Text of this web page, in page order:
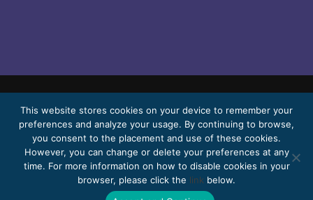
© 2026 Bello, Gallardo, Bonequi & García,
S.C.
Content translated automatically. Accuracy
may vary depending on the language.
Pro Bono
Work with us Webmail
This website stores cookies on your device to remember your
preferences and analyze your usage. By continuing to browse,
you consent to the placement and use of these cookies.
However, you can change or delete your preferences at any
time. For more information on how to disable cookies in your
browser, please click the link below.